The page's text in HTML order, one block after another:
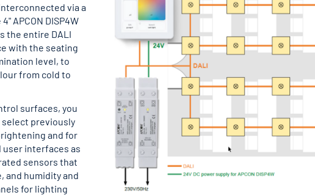
via a
APCON DISP4W
the entire DALI
with the seating
level, to
from cold to
surfaces, you
select previously
and for
user interfaces as
sensors that
and humidity and
for lighting